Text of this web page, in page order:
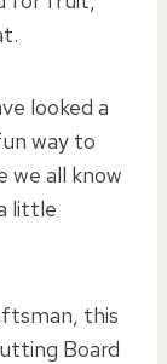
looked a
way to
we all know
little
this
Board